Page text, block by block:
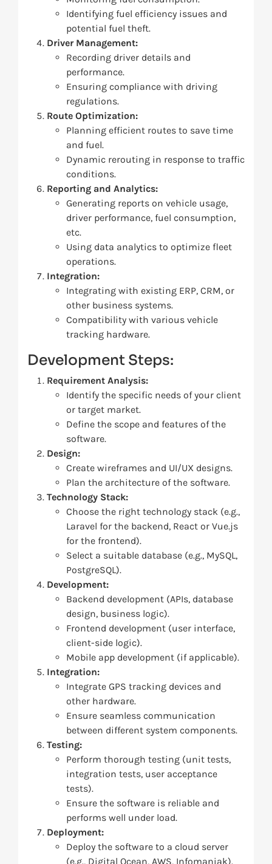
Identifying fuel efficiency issues and
potential fuel theft.
Driver Management:
Recording driver details and
performance.
Ensuring compliance with driving
regulations.
Route Optimization:
Planning efficient routes to save time
and fuel.
Dynamic rerouting in response to traffic
conditions.
Reporting and Analytics:
Generating reports on vehicle usage,
driver performance, fuel consumption,
etc.
Using data analytics to optimize fleet
operations.
Integration:
Integrating with existing ERP, CRM, or
other business systems.
Compatibility with various vehicle
tracking hardware.
Development Steps:
Requirement Analysis:
Identify the specific needs of your client
or target market.
Define the scope and features of the
software.
Design:
Create wireframes and UI/UX designs.
Plan the architecture of the software.
Technology Stack:
Choose the right technology stack (e.g.,
Laravel for the backend, React or Vue.js
for the frontend).
Select a suitable database (e.g., MySQL,
PostgreSQL).
Development:
Backend development (APIs, database
design, business logic).
Frontend development (user interface,
client-side logic).
Mobile app development (if applicable).
Integration:
Integrate GPS tracking devices and
other hardware.
Ensure seamless communication
between different system components.
Testing:
Perform thorough testing (unit tests,
integration tests, user acceptance
tests).
Ensure the software is reliable and
performs well under load.
Deployment:
Deploy the software to a cloud server
(e.g., Digital Ocean, AWS, Infomaniak).